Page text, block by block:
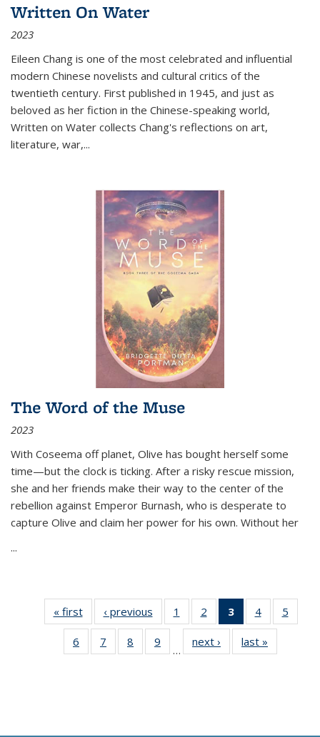
Written On Water
2023
Eileen Chang is one of the most celebrated and influential
modern Chinese novelists and cultural critics of the
twentieth century. First published in 1945, and just as
beloved as her fiction in the Chinese-speaking world,
Written on Water collects Chang's reflections on art,
literature, war,...
The Word of the Muse
2023
With Coseema off planet, Olive has bought herself some
time—but the clock is ticking. After a risky rescue mission,
she and her friends make their way to the center of the
rebellion against Emperor Burnash, who is desperate to
capture Olive and claim her power for his own. Without her
...
« first
Thumbnail
list:
Publications
‹ previous
Thumbnail
list:
Publications
1
of 11
Thumbnail
list:
Publications
2
of 11
Thumbnail
list:
Publications
3
of 11
Thumbnail
list:
Publications
4
of 11
Thumbnail
Publications
5
6
of 11
Thumbnail
7
of 11
Thumbnail
8
of 11
Thumbnail
9
of 11
Thumbnail
…
next ›
Thumbnail
list:
last »